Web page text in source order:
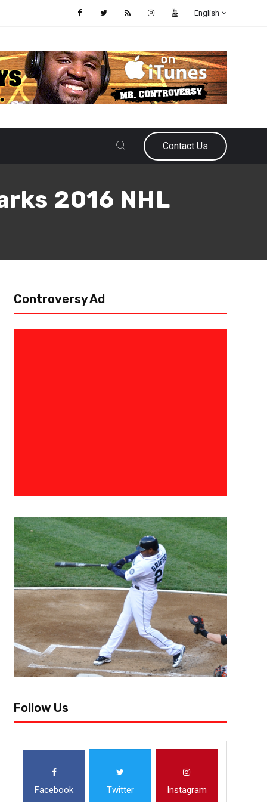
English
Contact Us
2016 NHL
Game 3 Preview:
[author image=”https://www.the3pointconversion.com/wp-content/
e1454992109579.jpg” ]Ryan Foley, [/author] The Pittsburgh
0 as they were able to outplay the San Jose Sharks 3-2 in...
Controversy Ad
Follow Us
Facebook Twitter Instagram